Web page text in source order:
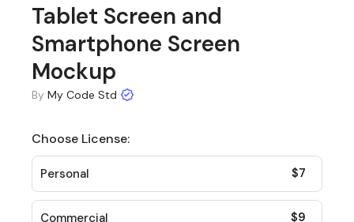
Tablet Screen and
Smartphone Screen
Mockup
By My Code Std
Choose License:
Personal $7
Commercial $9